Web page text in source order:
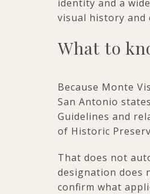
identity and a
visual history and
What to
Because Monte
San Antonio
Guidelines and
of Historic
That does not
designation does
confirm what